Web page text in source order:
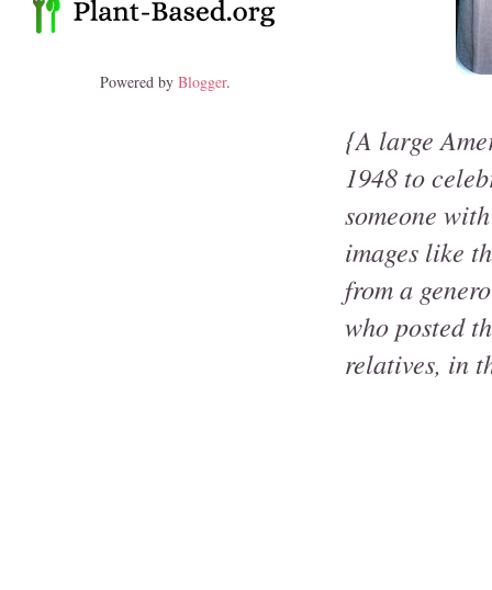
{A large
1948 to
someone
images like
from a
who posted
relatives, in
Powered by Blogger.